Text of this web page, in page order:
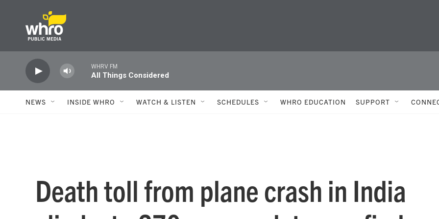
WHRV FM
All Things Considered
NEWS INSIDE WHRO WATCH & LISTEN SCHEDULES WHRO EDUCATION SUPPORT
Death toll from plane crash in India